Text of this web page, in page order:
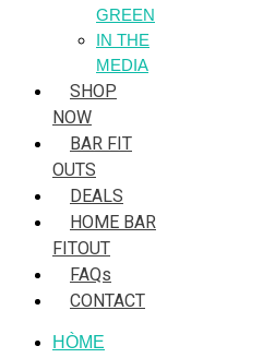
GREEN
IN THE
MEDIA
SHOP
NOW
BAR FIT
OUTS
DEALS
HOME BAR
FITOUT
FAQs
CONTACT
HÒME